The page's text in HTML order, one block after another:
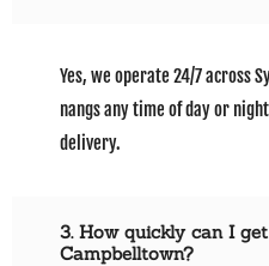
Yes, we operate 24/7 across
nangs any time of day or
delivery.
3. How quickly can I
Campbelltown?